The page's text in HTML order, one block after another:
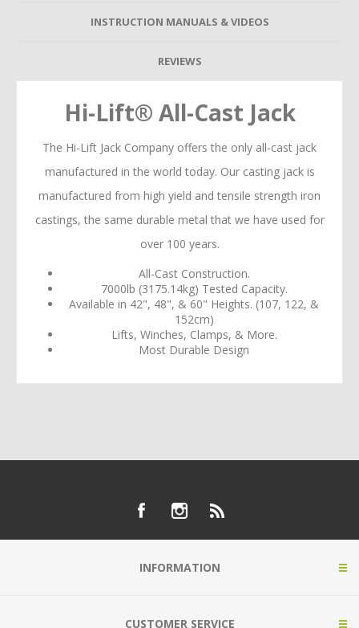
INSTRUCTION MANUALS & VIDEOS
REVIEWS
Hi-Lift® All-Cast Jack
The Hi-Lift Jack Company offers the only all-cast jack
manufactured in the world today. Our casting jack is
manufactured from high yield and tensile strength iron
castings, the same durable metal that we have used for
over 100 years.
All-Cast Construction.
7000lb (3175.14kg) Tested Capacity.
Available in 42", 48", & 60" Heights. (107, 122, &
152cm)
Lifts, Winches, Clamps, & More.
Most Durable Design
INFORMATION
CUSTOMER SERVICE